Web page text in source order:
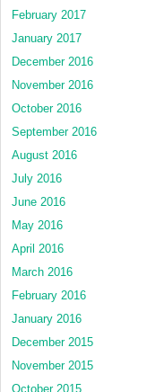
February 2017
January 2017
December 2016
November 2016
October 2016
September 2016
August 2016
July 2016
June 2016
May 2016
April 2016
March 2016
February 2016
January 2016
December 2015
November 2015
October 2015